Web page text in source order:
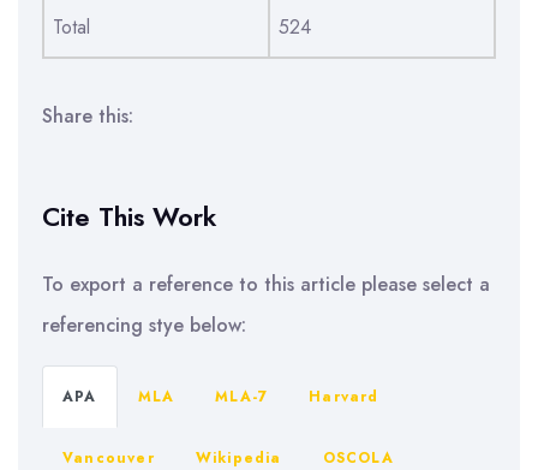
Total 524
Share this:
Cite This Work
To export a reference to this article please select a
referencing stye below:
APA MLA MLA-7 Harvard
Vancouver Wikipedia OSCOLA